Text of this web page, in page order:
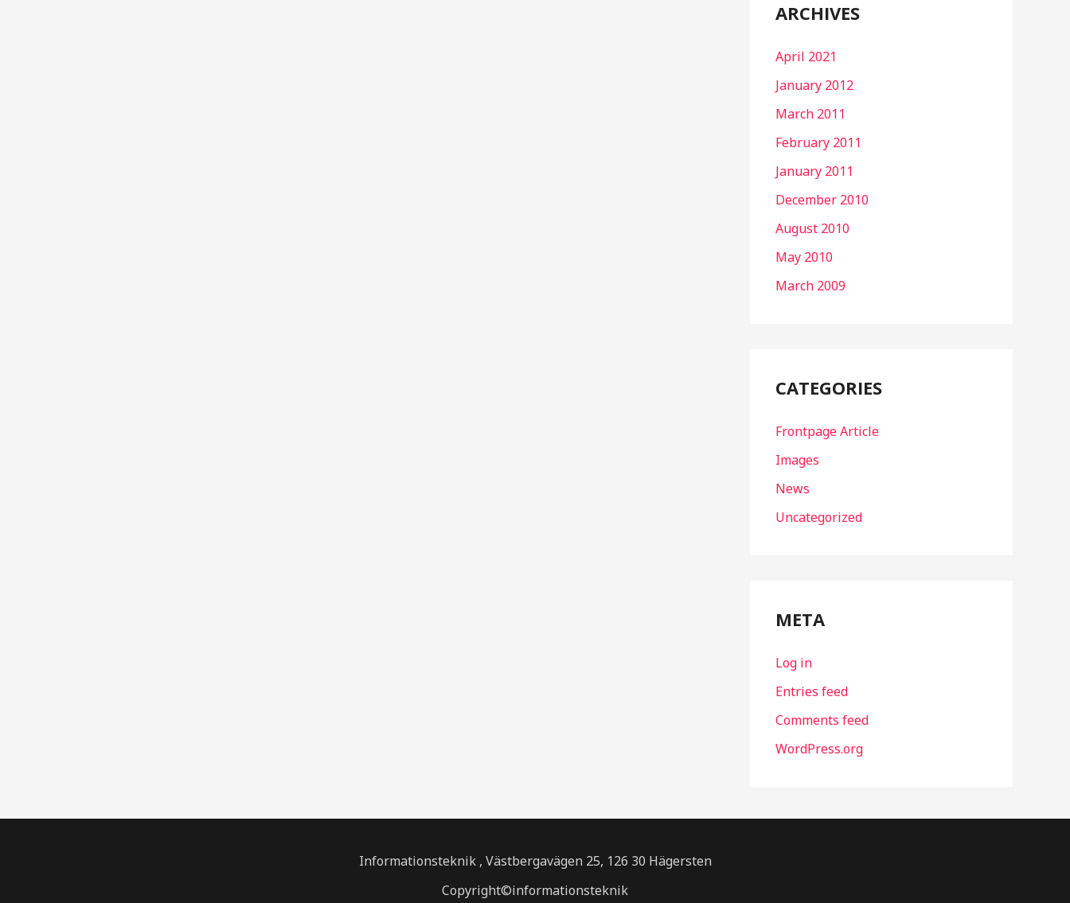
ARCHIVES
April 2021
January 2012
March 2011
February 2011
January 2011
December 2010
August 2010
May 2010
March 2009
CATEGORIES
Frontpage Article
Images
News
Uncategorized
META
Log in
Entries feed
Comments feed
WordPress.org
Informationsteknik , Västbergavägen 25, 126 30 Hägersten
Copyright©informationsteknik